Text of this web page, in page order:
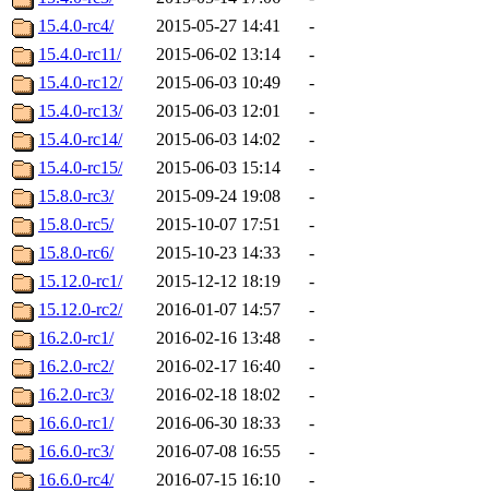
15.4.0-rc4/
2015-05-27 14:41
-
15.4.0-rc11/
2015-06-02 13:14
-
15.4.0-rc12/
2015-06-03 10:49
-
15.4.0-rc13/
2015-06-03 12:01
-
15.4.0-rc14/
2015-06-03 14:02
-
15.4.0-rc15/
2015-06-03 15:14
-
15.8.0-rc3/
2015-09-24 19:08
-
15.8.0-rc5/
2015-10-07 17:51
-
15.8.0-rc6/
2015-10-23 14:33
-
15.12.0-rc1/
2015-12-12 18:19
-
15.12.0-rc2/
2016-01-07 14:57
-
16.2.0-rc1/
2016-02-16 13:48
-
16.2.0-rc2/
2016-02-17 16:40
-
16.2.0-rc3/
2016-02-18 18:02
-
16.6.0-rc1/
2016-06-30 18:33
-
16.6.0-rc3/
2016-07-08 16:55
-
16.6.0-rc4/
2016-07-15 16:10
-